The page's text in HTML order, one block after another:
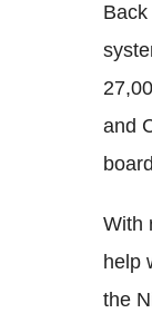
and
With
help
the